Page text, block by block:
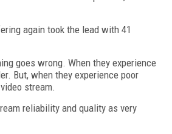
again took the lead with 41
goes wrong. When they experience
But, when they experience poor
stream.
reliability and quality as very